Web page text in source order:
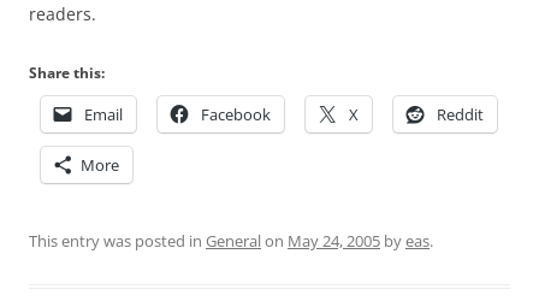
readers.
Share this:
Email Facebook X Reddit
More
This entry was posted in Generalon May 24, 2005 byeas.